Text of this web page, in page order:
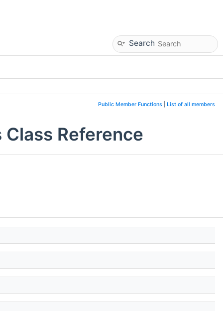
Search
Public Member Functions List of all members
Reference